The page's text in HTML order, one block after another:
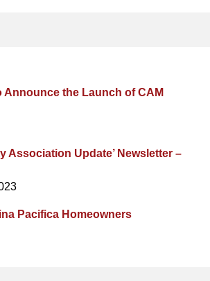
Announce the Launch of CAM
Association Update’ Newsletter –
Pacifica Homeowners